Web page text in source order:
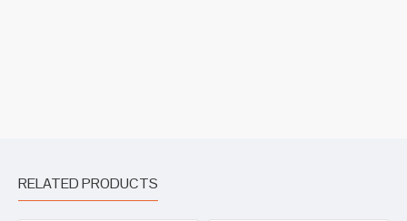
RELATED PRODUCTS